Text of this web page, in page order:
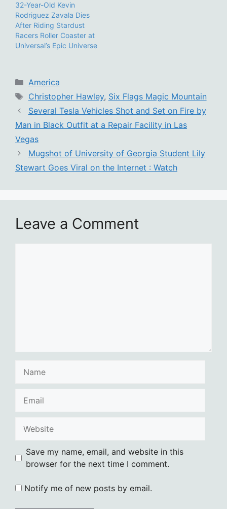
32-Year-Old Kevin
Rodriguez Zavala Dies
After Riding Stardust
Racers Roller Coaster at
Universal’s Epic Universe
Categories
America
Tags
Christopher Hawley, Six Flags Magic Mountain
Several Tesla Vehicles Shot and Set on Fire by
Man in Black Outfit at a Repair Facility in Las
Vegas
Mugshot of University of Georgia Student Lily
Stewart Goes Viral on the Internet : Watch
Leave a Comment
Save my name, email, and website in this
browser for the next time I comment.
Notify me of new posts by email.